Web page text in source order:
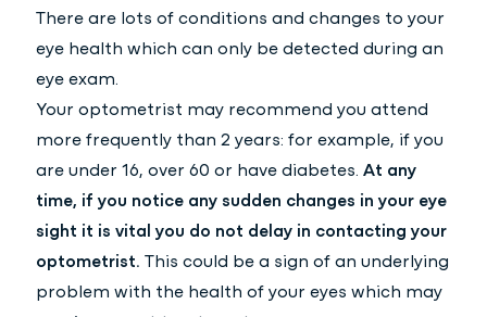
There are lots of conditions and changes to your
eye health which can only be detected during an
eye exam.
Your optometrist may recommend you attend
more frequently than 2 years: for example, if you
are under 16, over 60 or have diabetes. At any
time, if you notice any sudden changes in your eye
sight it is vital you do not delay in contacting your
optometrist. This could be a sign of an underlying
problem with the health of your eyes which may